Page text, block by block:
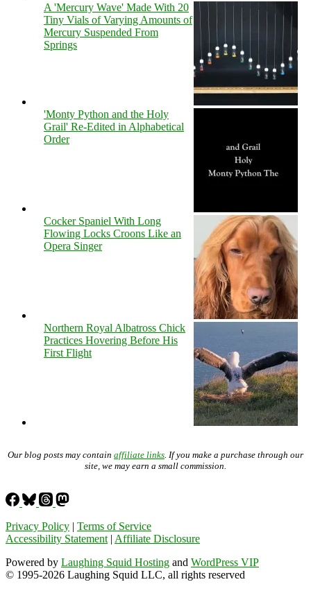
A 'Mercury Wave' Made With 20
Tiny Vials of Varying Amounts of
Mercury Suspended From
Springs
'Monty Python and the Holy
Grail' Re-Edited in Alphabetical
Order
Cocker Spaniel With Long
Flowing Locks Croons Like an
Opera Singer
Northern Royal Albatross Chick
Practices Hovering Before His
First Flight
Our blog posts may contain affiliate links . If you make a purchase through our
site, we may earn a small commission.
Privacy Policy | Terms of Service
Accessibility Statement | Affiliate Disclosure
Powered by Laughing Squid Hosting and WordPress VIP
© 1995-2026 Laughing Squid LLC, all rights reserved